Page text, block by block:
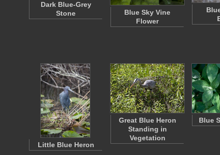
Dark Blue-Grey
Stone
Blue Sky Vine
Flower
Little Blue Heron
Great Blue Heron
Standing in
Vegetation
Blue